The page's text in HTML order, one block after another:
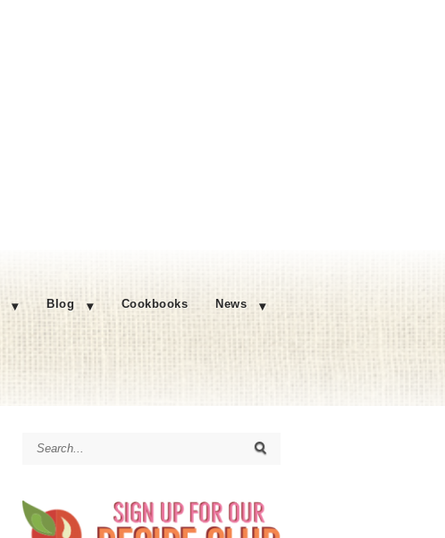
Blog Cookbooks News